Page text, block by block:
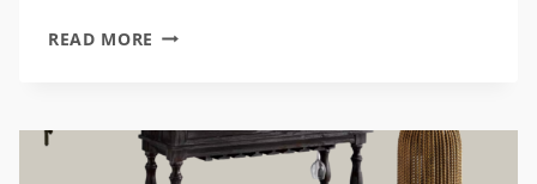
READ MORE VINTAGE-